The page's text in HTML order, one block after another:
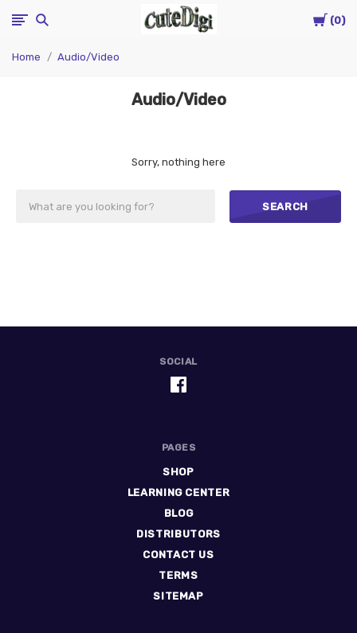
Cart
0
CuteDigi
Home Audio/Video
Audio/Video
Sorry, nothing here
SEARCH
SOCIAL
PAGES
SHOP
LEARNING CENTER
BLOG
DISTRIBUTORS
CONTACT US
TERMS
SITEMAP